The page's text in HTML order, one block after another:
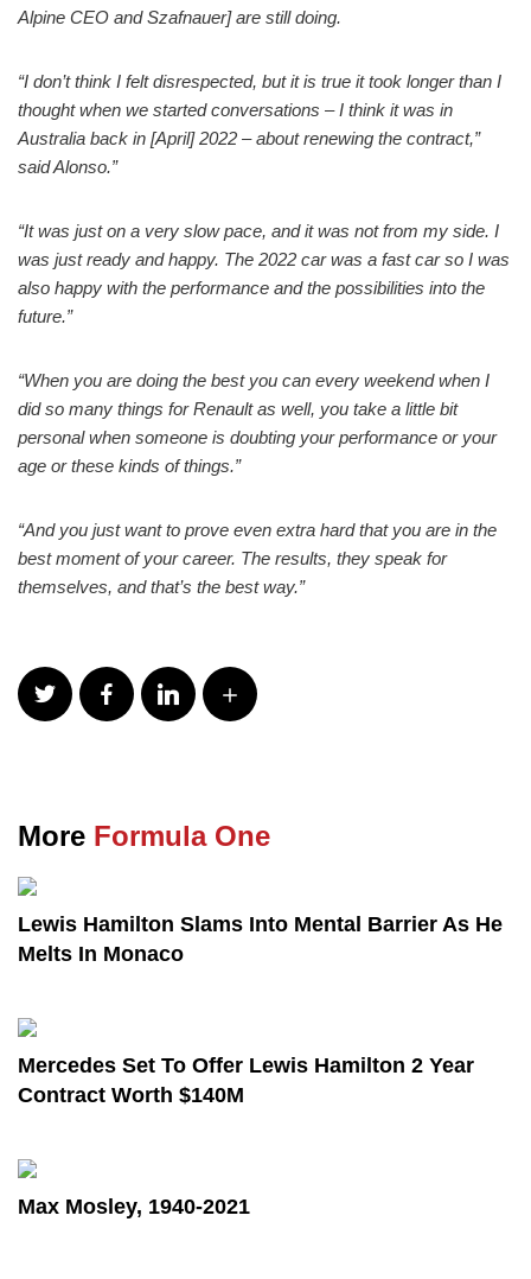
Alpine CEO and Szafnauer] are still doing.
“I don’t think I felt disrespected, but it is true it took longer than I
thought when we started conversations – I think it was in
Australia back in [April] 2022 – about renewing the contract,”
said Alonso.”
“It was just on a very slow pace, and it was not from my side. I
was just ready and happy. The 2022 car was a fast car so I was
also happy with the performance and the possibilities into the
future.”
“When you are doing the best you can every weekend when I
did so many things for Renault as well, you take a little bit
personal when someone is doubting your performance or your
age or these kinds of things.”
“And you just want to prove even extra hard that you are in the
best moment of your career. The results, they speak for
themselves, and that’s the best way.”
More Formula One
Lewis Hamilton Slams Into Mental Barrier As He
Melts In Monaco
Mercedes Set To Offer Lewis Hamilton 2 Year
Contract Worth $140M
Max Mosley, 1940-2021